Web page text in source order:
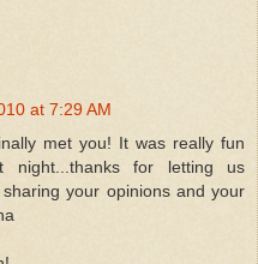
at 7:29 AM
met you! It was really fun
night...thanks for letting us
your opinions and your